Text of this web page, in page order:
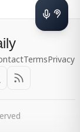
TermsPrivacy